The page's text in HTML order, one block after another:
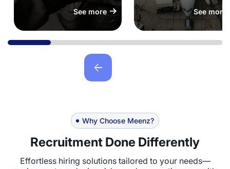
See more
See more
Why Choose Meenz?
Recruitment Done Differently
Effortless hiring solutions tailored to your needs—